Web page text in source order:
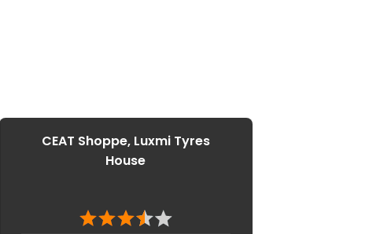
CEAT Shoppe, Luxmi Tyres
House